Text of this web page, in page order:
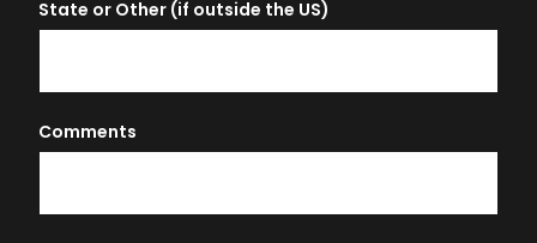
State or Other (if outside the US)
Comments